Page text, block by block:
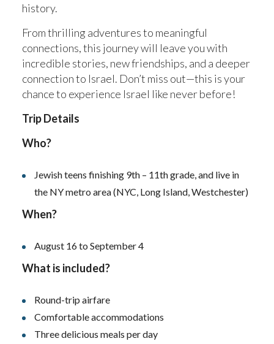
history.
From thrilling adventures to meaningful
connections, this journey will leave you with
incredible stories, new friendships, and a deeper
connection to Israel. Don’t miss out—this is your
chance to experience Israel like never before!
Trip Details
Who?
Jewish teens finishing 9th – 11th grade, and live in
the NY metro area (NYC, Long Island, Westchester)
When?
August 16 to September 4
What is included?
Round-trip airfare
Comfortable accommodations
Three delicious meals per day